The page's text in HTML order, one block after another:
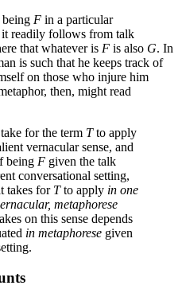
F in a particular
it readily follows from talk
that whatever is F is also G. In
is such that he keeps track of
on those who injure him
then, might read
for the term Tto apply
vernacular sense, and
being F given the talk
conversational setting,
takes for Tto apply in one
metaphorese
on this sense depends
in metaphorese given